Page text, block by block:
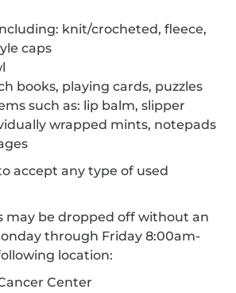
knit/crocheted, fleece,
caps
books, playing cards, puzzles
such as: lip balm, slipper
wrapped mints, notepads
accept any type of used
may be dropped off without an
through Friday 8:00am-
location:
Center